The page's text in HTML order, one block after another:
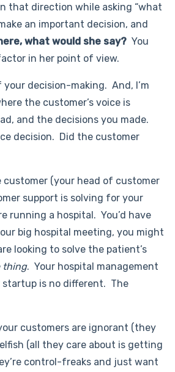
that direction while asking “what
an important decision, and
what would she say?You
in her point of view.
decision-making. And, I’m
the customer’s voice is
and the decisions you made.
decision. Did the customer
(your head of customer
support is solving for your
running a hospital. You’d have
big hospital meeting, you might
looking to solve the patient’s
thing. Your hospital management
startup is no different. The
customers are ignorant (they
(all they care about is getting
control-freaks and just want